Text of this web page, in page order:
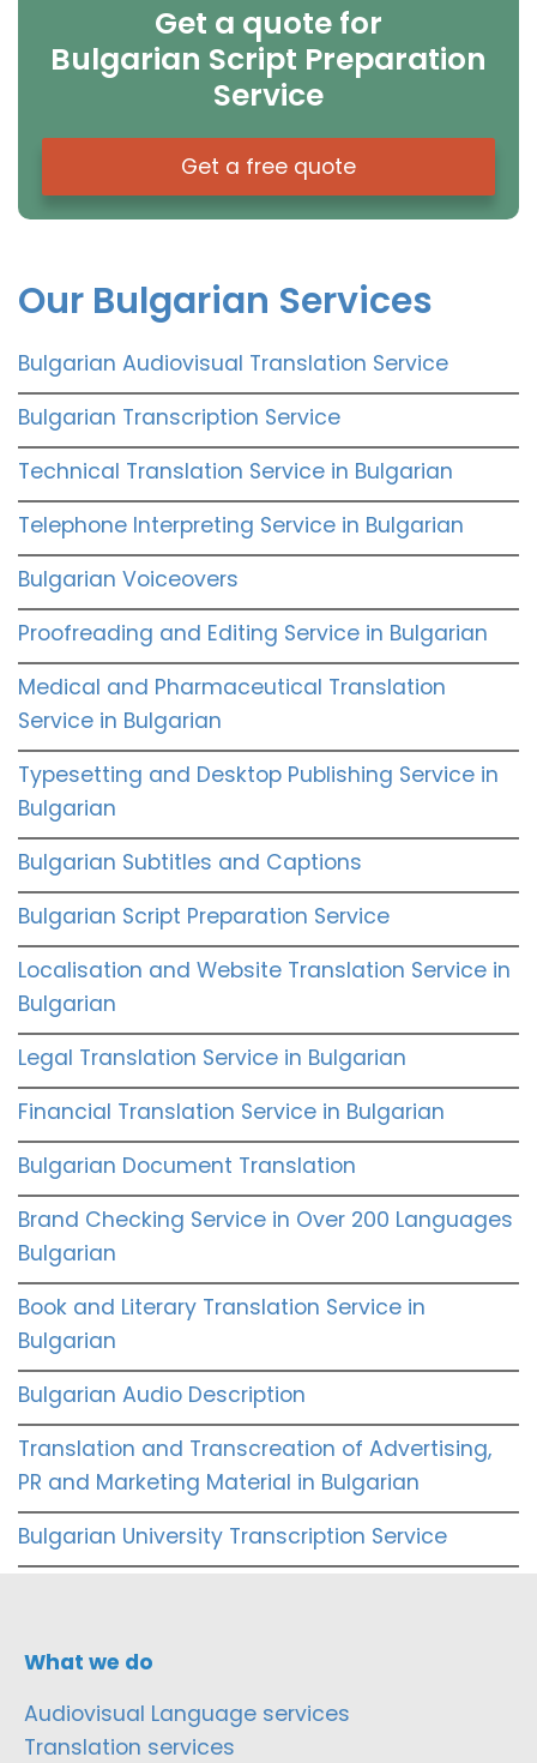
Get a quote for
Bulgarian Script Preparation
Service
Get a free quote
Our Bulgarian Services
Bulgarian Audiovisual Translation Service
Bulgarian Transcription Service
Technical Translation Service in Bulgarian
Telephone Interpreting Service in Bulgarian
Bulgarian Voiceovers
Proofreading and Editing Service in Bulgarian
Medical and Pharmaceutical Translation
Service in Bulgarian
Typesetting and Desktop Publishing Service in
Bulgarian
Bulgarian Subtitles and Captions
Bulgarian Script Preparation Service
Localisation and Website Translation Service in
Bulgarian
Legal Translation Service in Bulgarian
Financial Translation Service in Bulgarian
Bulgarian Document Translation
Brand Checking Service in Over 200 Languages
Bulgarian
Book and Literary Translation Service in
Bulgarian
Bulgarian Audio Description
Translation and Transcreation of Advertising,
PR and Marketing Material in Bulgarian
Bulgarian University Transcription Service
What we do
Audiovisual Language services
Translation services